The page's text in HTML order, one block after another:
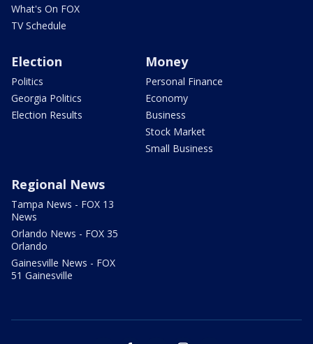
What's On FOX
TV Schedule
Election
Politics
Georgia Politics
Election Results
Money
Personal Finance
Economy
Business
Stock Market
Small Business
Regional News
Tampa News - FOX 13
News
Orlando News - FOX 35
Orlando
Gainesville News - FOX
51 Gainesville